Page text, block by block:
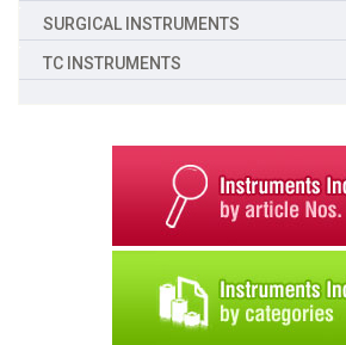
SURGICAL INSTRUMENTS
TC INSTRUMENTS